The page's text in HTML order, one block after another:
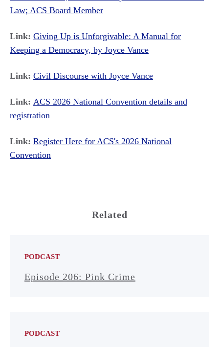
Law; ACS Board Member
Link: Giving Up is Unforgivable: A Manual for
Keeping a Democracy, by Joyce Vance
Link: Civil Discourse with Joyce Vance
Link: ACS 2026 National Convention details and
registration
Link: Register Here for ACS's 2026 National
Convention
Related
PODCAST
Episode 206: Pink Crime
PODCAST